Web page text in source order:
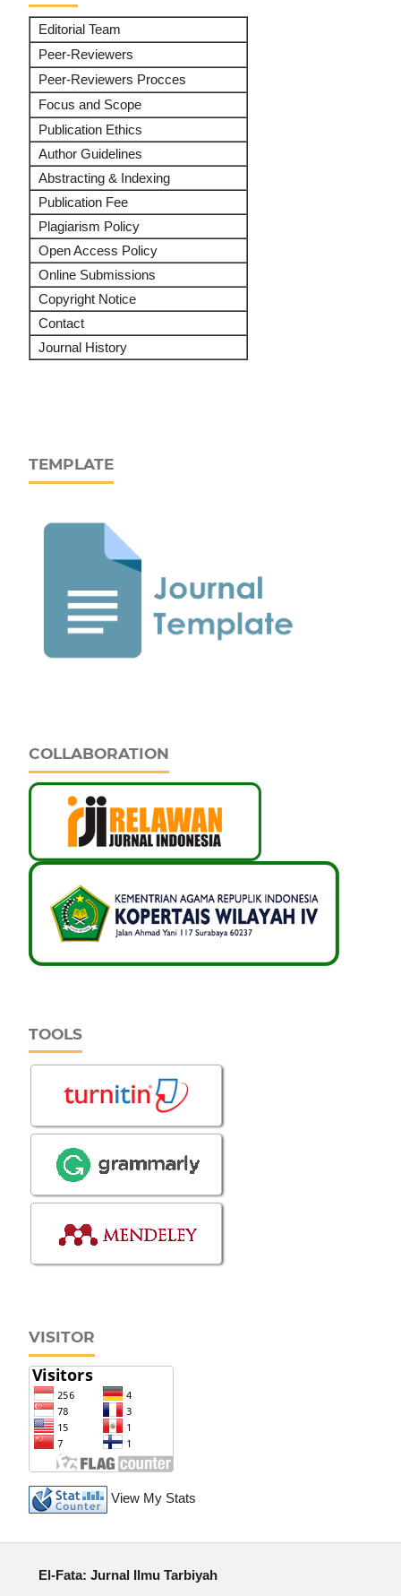
Editorial Team
Peer-Reviewers
Peer-Reviewers Procces
Focus and Scope
Publication Ethics
Author Guidelines
Abstracting & Indexing
Publication Fee
Plagiarism Policy
Open Access Policy
Online Submissions
Copyright Notice
Contact
Journal History
TEMPLATE
COLLABORATION
TOOLS
VISITOR
View My Stats
El-Fata: Jurnal Ilmu Tarbiyah